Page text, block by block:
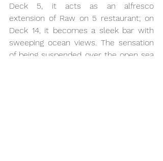
Deck 5, it acts as an alfresco
extension of Raw on 5 restaurant; on
Deck 14, it becomes a sleek bar with
sweeping ocean views. The sensation
of being suspended over the open sea